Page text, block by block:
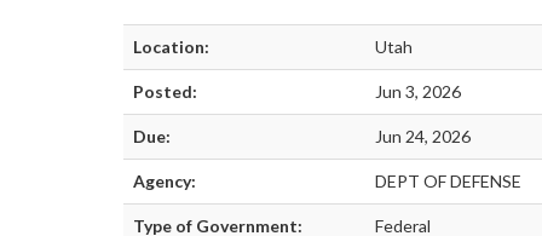
Location: Utah
Posted: Jun 3, 2026
Due: Jun 24, 2026
Agency: DEPT OF DEFENSE
Type of Government: Federal